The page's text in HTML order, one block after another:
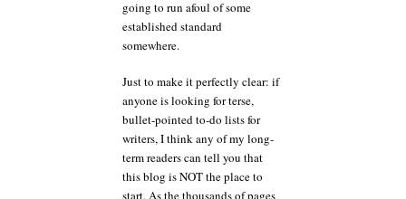
going to run afoul of some
established standard
somewhere.
Just to make it perfectly clear: if
anyone is looking for terse,
bullet-pointed to-do lists for
writers, I think any of my long-
term readers can tell you that
this blog is NOT the place to
start. As the thousands of pages